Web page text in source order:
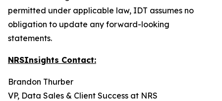
permitted under applicable law, IDT assumes no
obligation to update any forward-looking
statements.
NRSInsights Contact:
Brandon Thurber
VP, Data Sales & Client Success at NRS